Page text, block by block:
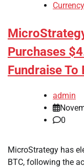
Purchases
Fundraise To
admin
0
MicroStrategy has
BTC, following the